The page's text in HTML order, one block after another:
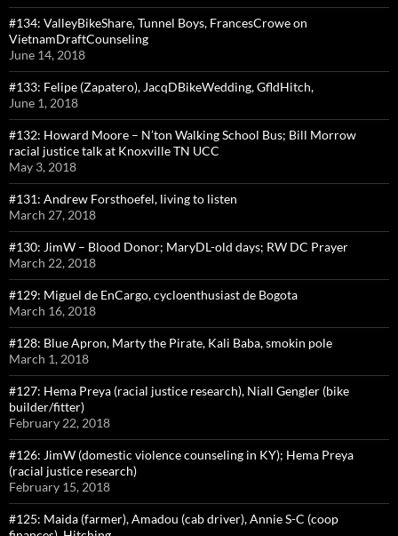
#134: ValleyBikeShare, Tunnel Boys, FrancesCrowe on
VietnamDraftCounseling
June 14, 2018
#133: Felipe (Zapatero), JacqDBikeWedding, GfldHitch,
June 1, 2018
#132: Howard Moore – N’ton Walking School Bus; Bill Morrow
racial justice talk at Knoxville TN UCC
May 3, 2018
#131: Andrew Forsthoefel, living to listen
March 27, 2018
#130: JimW – Blood Donor; MaryDL-old days; RW DC Prayer
March 22, 2018
#129: Miguel de EnCargo, cycloenthusiast de Bogota
March 16, 2018
#128: Blue Apron, Marty the Pirate, Kali Baba, smokin pole
March 1, 2018
#127: Hema Preya (racial justice research), Niall Gengler (bike
builder/fitter)
February 22, 2018
#126: JimW (domestic violence counseling in KY); Hema Preya
(racial justice research)
February 15, 2018
#125: Maida (farmer), Amadou (cab driver), Annie S-C (coop